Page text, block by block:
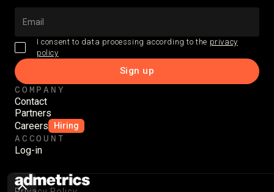
I consent to data processing according to the privacy
policy
COMPANY
Contact
Partners
Careers
Hiring
ACCOUNT
Log-in